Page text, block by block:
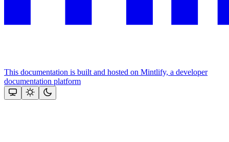
This documentation is built and hosted on Mintlify, a developer
documentation platform